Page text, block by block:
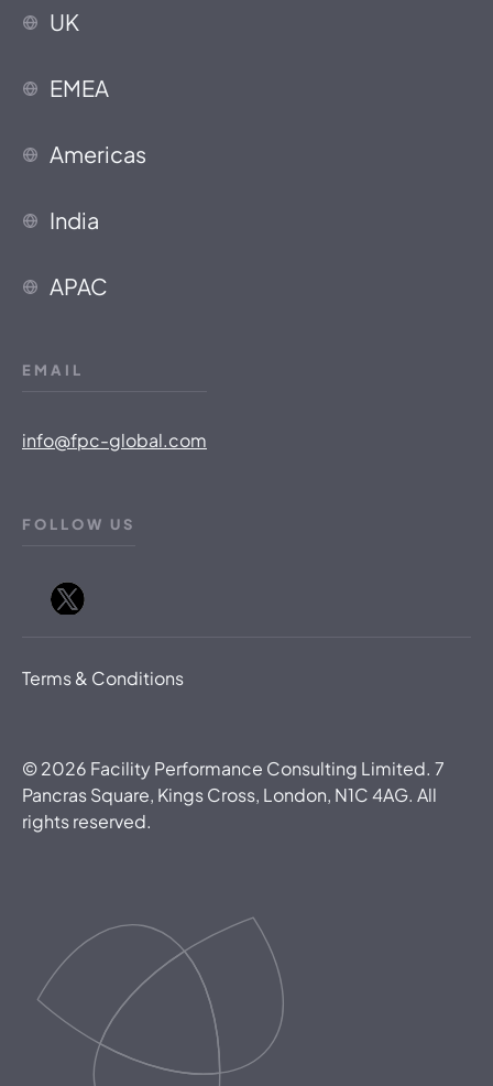
UK
EMEA
Americas
India
APAC
EMAIL
info@fpc-global.com
FOLLOW US
©2026 Facility Performance Consulting Limited. 7
Pancras Square, Kings Cross, London, N1C 4AG. All
rights reserved.
Terms & Conditions